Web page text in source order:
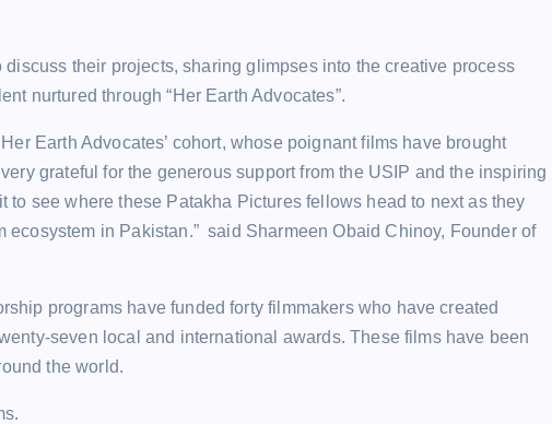
their projects, sharing glimpses into the creative process
nurtured through “Her Earth Advocates”.
Earth Advocates’ cohort, whose poignant films have brought
grateful for the generous support from the USIP and the inspiring
to see where these Patakha Pictures fellows head to next as they
ecosystem in Pakistan.” said Sharmeen Obaid Chinoy, Founder of
programs have funded forty filmmakers who have created
seven local and international awards. These films have been
the world.